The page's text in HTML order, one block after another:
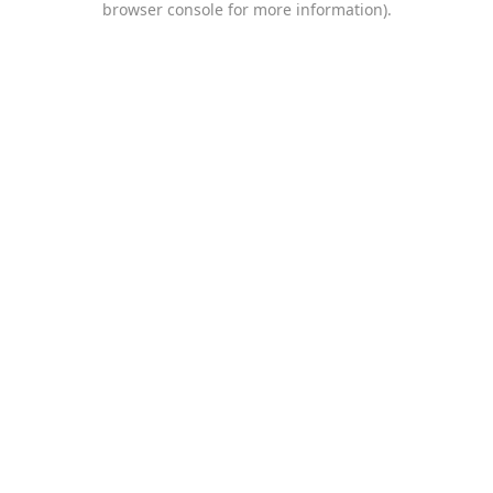
browser console for more information).